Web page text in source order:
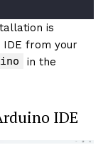
is
IDE from your
in the
IDE